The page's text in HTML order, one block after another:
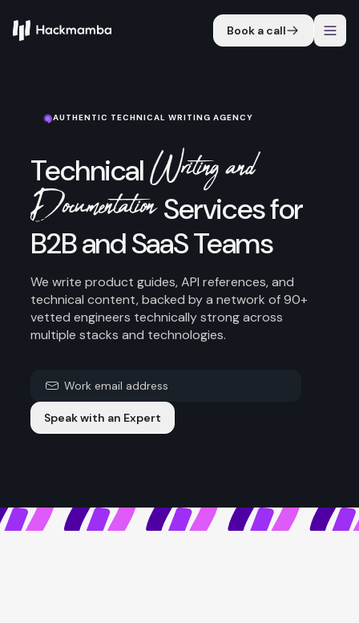
Book a call
AUTHENTIC TECHNICAL WRITING AGENCY
TechnicalWriting and
DocumentationServices for
B2B and SaaS Teams
We write product guides, API references, and
technical content, backed by a network of 90+
vetted engineers technically strong across
multiple stacks and technologies.
Speak with an Expert